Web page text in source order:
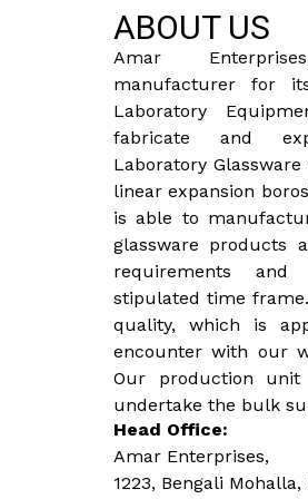
ABOUT US
Amar
manufacturer for
Laboratory
fabricate and
Laboratory
linear expansion
is able to
glassware products
requirements
stipulated time
quality, which is
encounter with our
Our production
undertake the bulk
Head Office:
Amar Enterprises,
1223, Bengali Mohalla,